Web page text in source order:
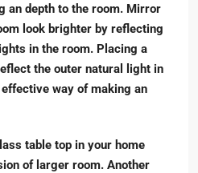
an depth to the room. Mirror
look brighter by reflecting
in the room. Placing a
the outer natural light in
way of making an
table top in your home
of larger room. Another